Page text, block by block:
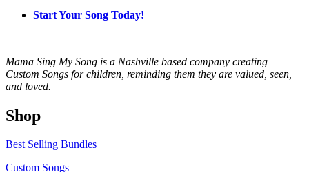
Start Your Song Today!
Mama Sing My Song is a Nashville based company creating
Custom Songs for children, reminding them they are valued, seen,
and loved.
Shop
Best Selling Bundles
Custom Songs